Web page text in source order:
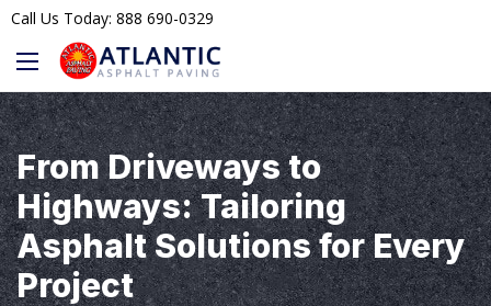
Call Us Today: 888 690-0329
From Driveways to
Highways: Tailoring
Asphalt Solutions for Every
Project